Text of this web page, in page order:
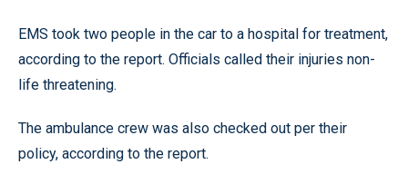
EMS took two people in the car to a hospital for treatment,
according to the report. Officials called their injuries non-
life threatening.
The ambulance crew was also checked out per their
policy, according to the report.